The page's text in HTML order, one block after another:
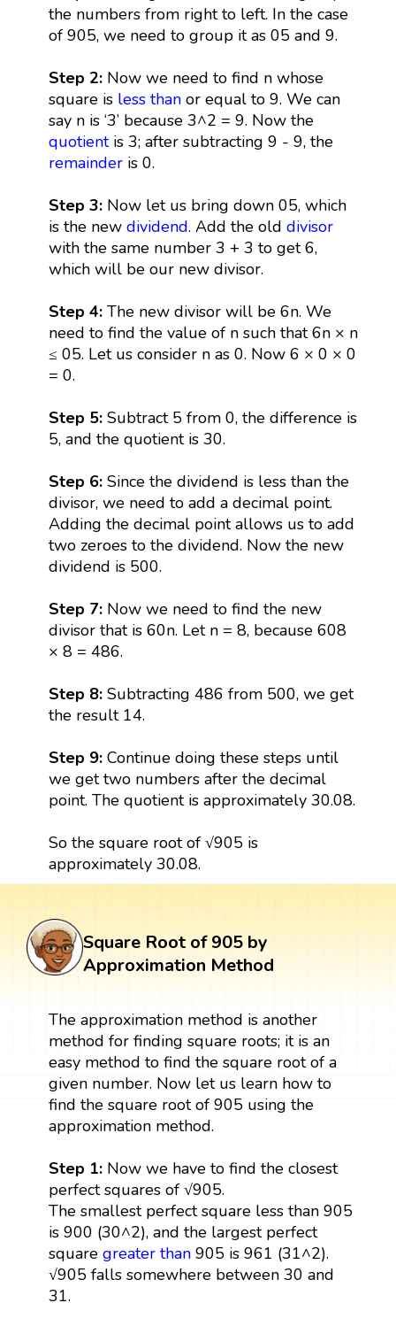
the numbers from right to left. In the case
of 905, we need to group it as 05 and 9.
Step 2: Now we need to find n whose
square is less thanor equal to 9. We can
say n is ‘3’ because 3^2 = 9. Now the
quotientis 3; after subtracting 9 - 9, the
remainderis 0.
Step 3: Now let us bring down 05, which
is the new dividend. Add the old divisor
with the same number 3 + 3 to get 6,
which will be our new divisor.
Step 4: The new divisor will be 6n. We
need to find the value of n such that 6n × n
≤ 05. Let us consider n as 0. Now 6 × 0 × 0
= 0.
Step 5: Subtract 5 from 0, the difference is
5, and the quotient is 30.
Step 6: Since the dividend is less than the
divisor, we need to add a decimal point.
Adding the decimal point allows us to add
two zeroes to the dividend. Now the new
dividend is 500.
Step 7: Now we need to find the new
divisor that is 60n. Let n = 8, because 608
× 8 = 486.
Step 8:Subtracting 486 from 500, we get
the result 14.
Step 9: Continue doing these steps until
we get two numbers after the decimal
point. The quotient is approximately 30.08.
So the square root of √905 is
approximately 30.08.
Square Root of 905 by
Approximation Method
The approximation method is another
method for finding square roots; it is an
easy method to find the square root of a
given number. Now let us learn how to
find the square root of 905 using the
approximation method.
Step 1:Now we have to find the closest
perfect squares of √905.
The smallest perfect square less than 905
is 900 (30^2), and the largest perfect
square greater than905 is 961 (31^2).
√905 falls somewhere between 30 and
31.